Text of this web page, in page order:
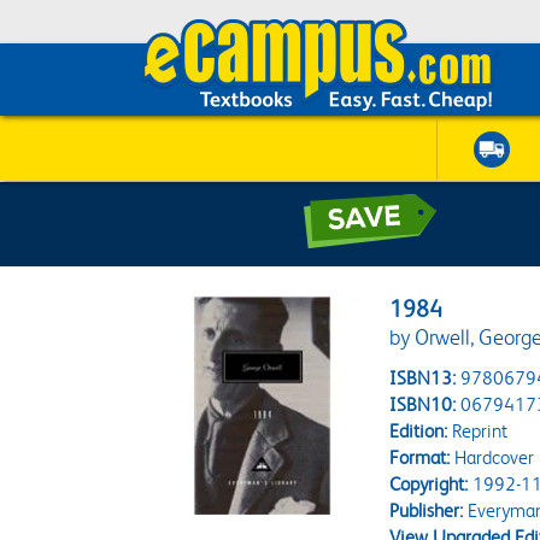
1984
by Orwell,
ISBN13:
ISBN10:
Edition:Reprint
Format:Hardcover
Copyright:1992-
Publisher: